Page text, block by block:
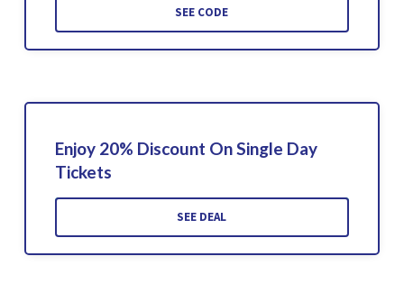
SEE CODE
Enjoy 20% Discount On Single Day
Tickets
SEE DEAL